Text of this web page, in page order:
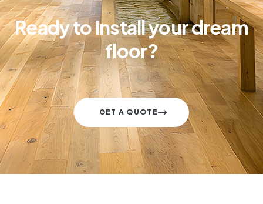
Ready to install your dream
floor?
GET A QUOTE